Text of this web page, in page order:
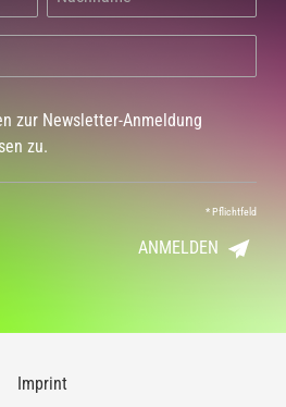
zur Newsletter-Anmeldung
zu.
*Pflichtfeld
ANMELDEN
Imprint